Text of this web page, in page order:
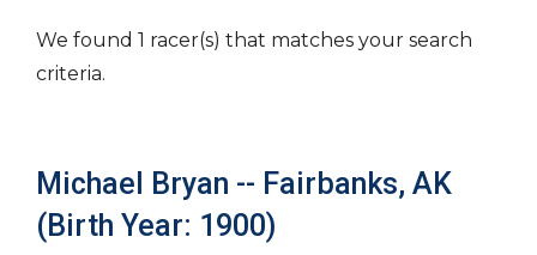
We found 1 racer(s) that matches your search
criteria.
Michael Bryan -- Fairbanks, AK
(Birth Year: 1900)